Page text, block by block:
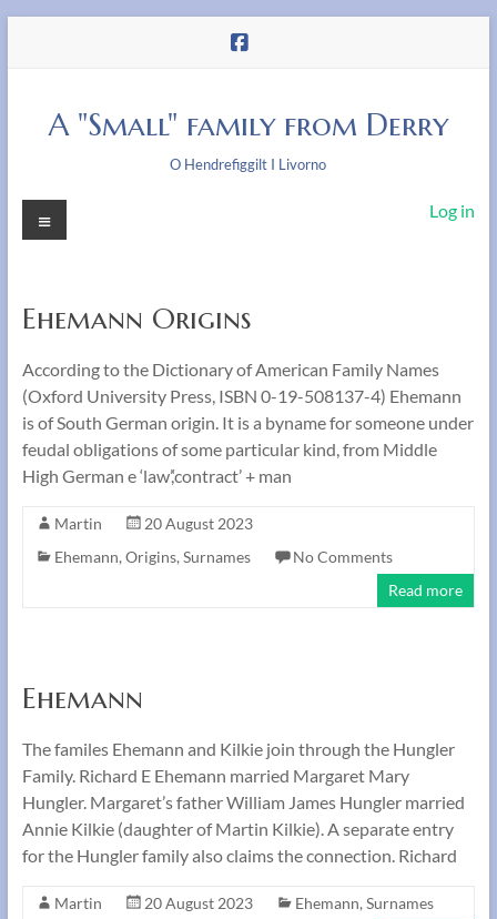
A "Small" family from Derry
O Hendrefiggilt I Livorno
Log in
Menu
Ehemann Origins
According to the Dictionary of American Family Names
(Oxford University Press, ISBN 0-19-508137-4) Ehemann
is of South German origin. It is a byname for someone under
feudal obligations of some particular kind, from Middle
High German e ‘law’,‘contract’ + man
Martin
20 August 2023
Ehemann, Origins, Surnames
No Comments
Read more
Ehemann
The familes Ehemann and Kilkie join through the Hungler
Family. Richard E Ehemann married Margaret Mary
Hungler. Margaret’s father William James Hungler married
Annie Kilkie (daughter of Martin Kilkie). A separate entry
for the Hungler family also claims the connection. Richard
Martin 20 August 2023 Ehemann, Surnames